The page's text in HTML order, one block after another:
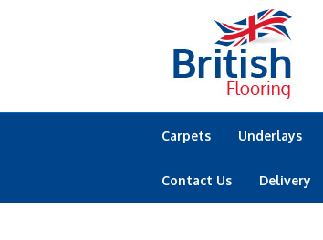
Carpets Underlays
Contact Us Delivery